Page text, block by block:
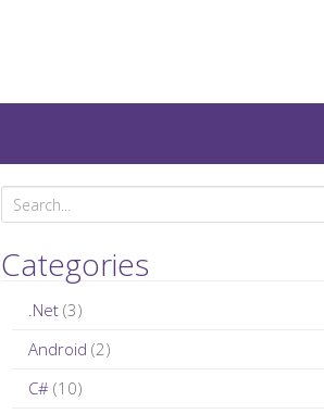
e
a
r
Categories
.Net (3)
Android (2)
C# (10)